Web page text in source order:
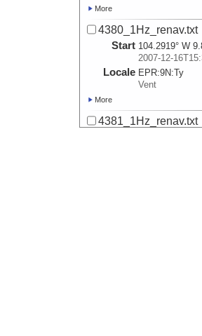
More
4380_1Hz_renav.txt
Start 104.2919° W
2007-12-
Locale EPR:9N:Ty
Vent
More
4381_1Hz_renav.txt